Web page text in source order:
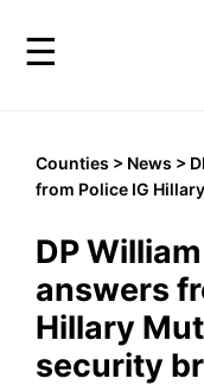
☰
Counties > News >
from Police IG
DP
answers
Hillary
security